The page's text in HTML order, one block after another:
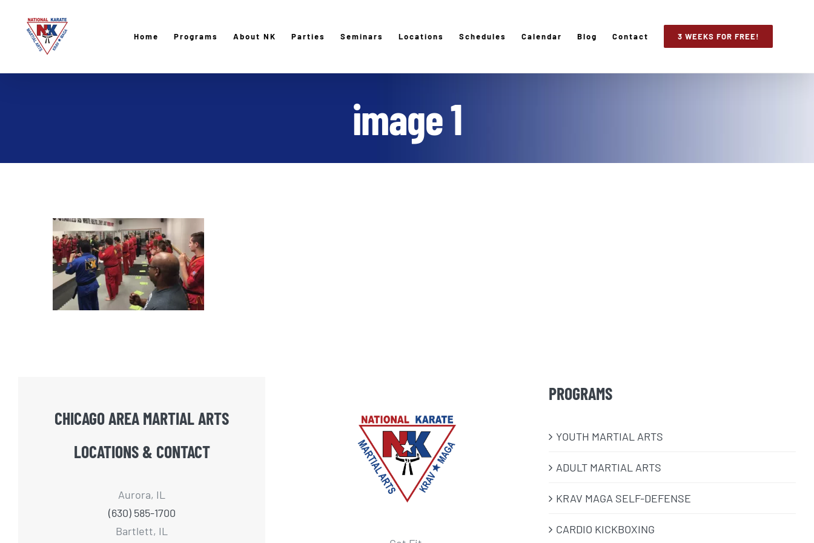
content
Home Programs About NK Parties Seminars Locations Schedules Calendar Blog Contact 3 WEEKS FOR FREE!
image 1
CHICAGO AREA MARTIAL ARTS
LOCATIONS & CONTACT
Aurora, IL
(630) 585-1700
Bartlett, IL
PROGRAMS
​YOUTH MARTIAL ARTS
ADULT MARTIAL ARTS
KRAV MAGA SELF-DEFENSE
CARDIO KICKBOXING